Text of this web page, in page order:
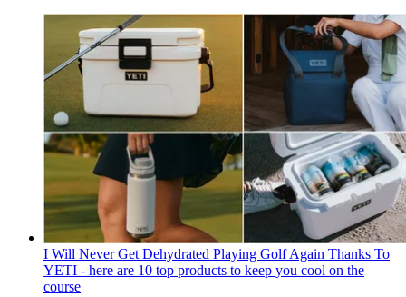
I Will Never Get Dehydrated Playing Golf Again Thanks To
YETI - here are 10 top products to keep you cool on the
course